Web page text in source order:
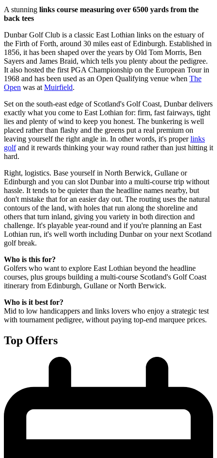
A stunning links course measuring over 6500 yards from the
back tees
Dunbar Golf Club is a classic East Lothian links on the estuary of
the Firth of Forth, around 30 miles east of Edinburgh. Established in
1856, it has been shaped over the years by Old Tom Morris, Ben
Sayers and James Braid, which tells you plenty about the pedigree.
It also hosted the first PGA Championship on the European Tour in
1968 and has been used as an Open Qualifying venue when The
Open was at Muirfield.
Set on the south-east edge of Scotland's Golf Coast, Dunbar delivers
exactly what you come to East Lothian for: firm, fast fairways, tight
lies and plenty of wind to keep you honest. The bunkering is well
placed rather than flashy and the greens put a real premium on
leaving yourself the right angle in. In other words, it's properlinks
golfand it rewards thinking your way round rather than just hitting it
hard.
Right, logistics. Base yourself in North Berwick, Gullane or
Edinburgh and you can slot Dunbar into a multi-course trip without
hassle. It tends to be quieter than the headline names nearby, but
don't mistake that for an easier day out. The routing uses the natural
contours of the land, with holes that run along the shoreline and
others that turn inland, giving you variety in both direction and
challenge. It's playable year-round and if you're planning an East
Lothian run, it's well worth including Dunbar on your next Scotland
golf break.
Who is this for?
Golfers who want to explore East Lothian beyond the headline
courses, plus groups building a multi-course Scotland's Golf Coast
itinerary from Edinburgh, Gullane or North Berwick.
Who is it best for?
Mid to low handicappers and links lovers who enjoy a strategic test
with tournament pedigree, without paying top-end marquee prices.
Top Offers